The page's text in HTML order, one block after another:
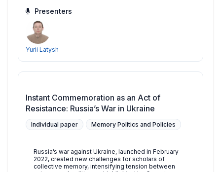
Presenters
Yurii Latysh
Instant Commemoration as an Act of
Resistance: Russia’s War in Ukraine
Individual paper Memory Politics and Policies
Russia’s war against Ukraine, launched in February
2022, created new challenges for scholars of
collective memory, intensifying tension between